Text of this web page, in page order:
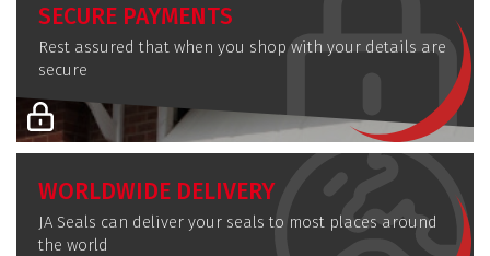
SECURE PAYMENTS
Rest assured that when you shop with your details are
secure
WORLDWIDE DELIVERY
JA Seals can deliver your seals to most places around
the world